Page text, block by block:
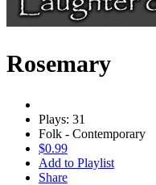
Rosemary
Plays: 31
Folk - Contemporary
$0.99
Add to Playlist
Share